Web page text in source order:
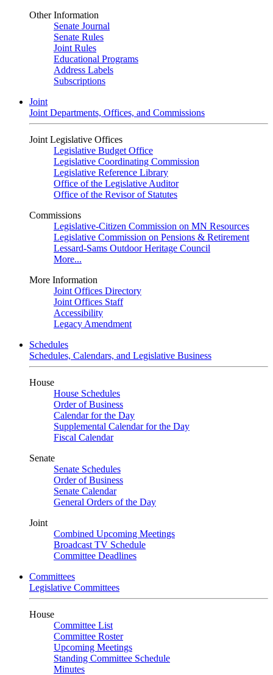
Other Information
Senate Journal
Senate Rules
Joint Rules
Educational Programs
Address Labels
Subscriptions
Joint
Joint Departments, Offices, and Commissions
Joint Legislative Offices
Legislative Budget Office
Legislative Coordinating Commission
Legislative Reference Library
Office of the Legislative Auditor
Office of the Revisor of Statutes
Commissions
Legislative-Citizen Commission on MN Resources
Legislative Commission on Pensions & Retirement
Lessard-Sams Outdoor Heritage Council
More...
More Information
Joint Offices Directory
Joint Offices Staff
Accessibility
Legacy Amendment
Schedules
Schedules, Calendars, and Legislative Business
House
House Schedules
Order of Business
Calendar for the Day
Supplemental Calendar for the Day
Fiscal Calendar
Senate
Senate Schedules
Order of Business
Senate Calendar
General Orders of the Day
Joint
Combined Upcoming Meetings
Broadcast TV Schedule
Committee Deadlines
Committees
Legislative Committees
House
Committee List
Committee Roster
Upcoming Meetings
Standing Committee Schedule
Minutes